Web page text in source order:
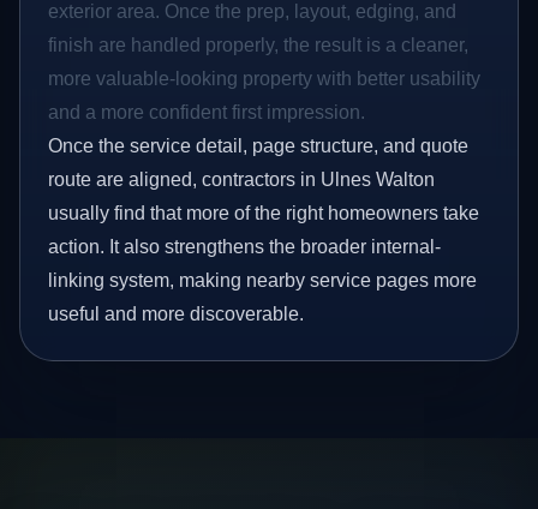
exterior area. Once the prep, layout, edging, and
finish are handled properly, the result is a cleaner,
more valuable-looking property with better usability
and a more confident first impression.
Once the service detail, page structure, and quote
route are aligned, contractors in Ulnes Walton
usually find that more of the right homeowners take
action. It also strengthens the broader internal-
linking system, making nearby service pages more
useful and more discoverable.